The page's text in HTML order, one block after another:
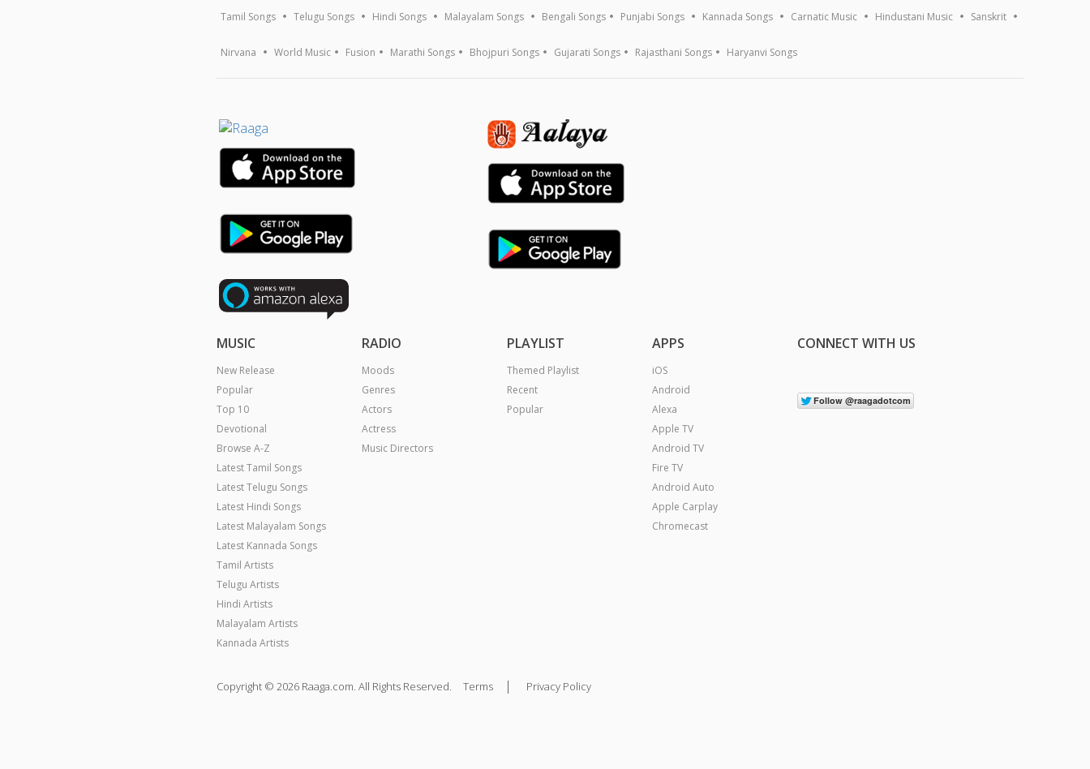
Tamil Songs Telugu Songs Hindi Songs Malayalam Songs Bengali Songs Punjabi Songs Kannada Songs Carnatic Music Hindustani Music Sanskrit
Nirvana World Music Fusion Marathi Songs Bhojpuri Songs Gujarati Songs Rajasthani Songs Haryanvi Songs
MUSIC
New Release
Popular
Top 10
Devotional
Browse A-Z
Latest Tamil Songs
Latest Telugu Songs
Latest Hindi Songs
Latest Malayalam Songs
Latest Kannada Songs
Tamil Artists
Telugu Artists
Hindi Artists
Malayalam Artists
Kannada Artists
RADIO
Moods
Genres
Actors
Actress
Music Directors
PLAYLIST
Themed Playlist
Recent
Popular
APPS
iOS
Android
Alexa
Apple TV
Android TV
Fire TV
Android Auto
Apple Carplay
Chromecast
CONNECT WITH US
Copyright © 2026 Raaga.com. All Rights Reserved. Terms | Privacy Policy